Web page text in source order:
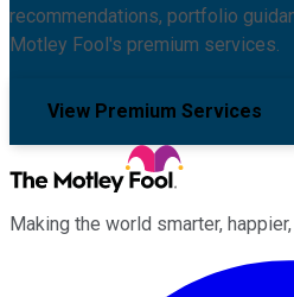
recommendations, portfolio
Motley Fool's premium services.
View Premium Services
Making the world smarter,